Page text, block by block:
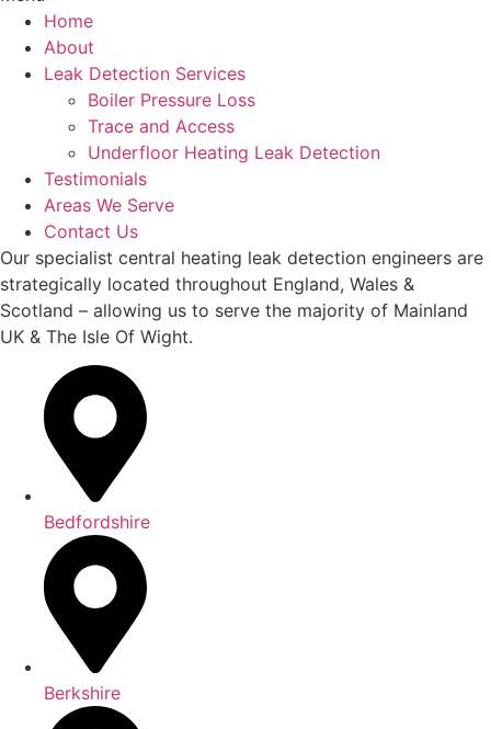
Home
About
Leak Detection Services
Boiler Pressure Loss
Trace and Access
Underfloor Heating Leak Detection
Testimonials
Areas We Serve
Contact Us
Our specialist central heating leak detection engineers are
strategically located throughout England, Wales &
Scotland – allowing us to serve the majority of Mainland
UK & The Isle Of Wight.
Bedfordshire
Berkshire